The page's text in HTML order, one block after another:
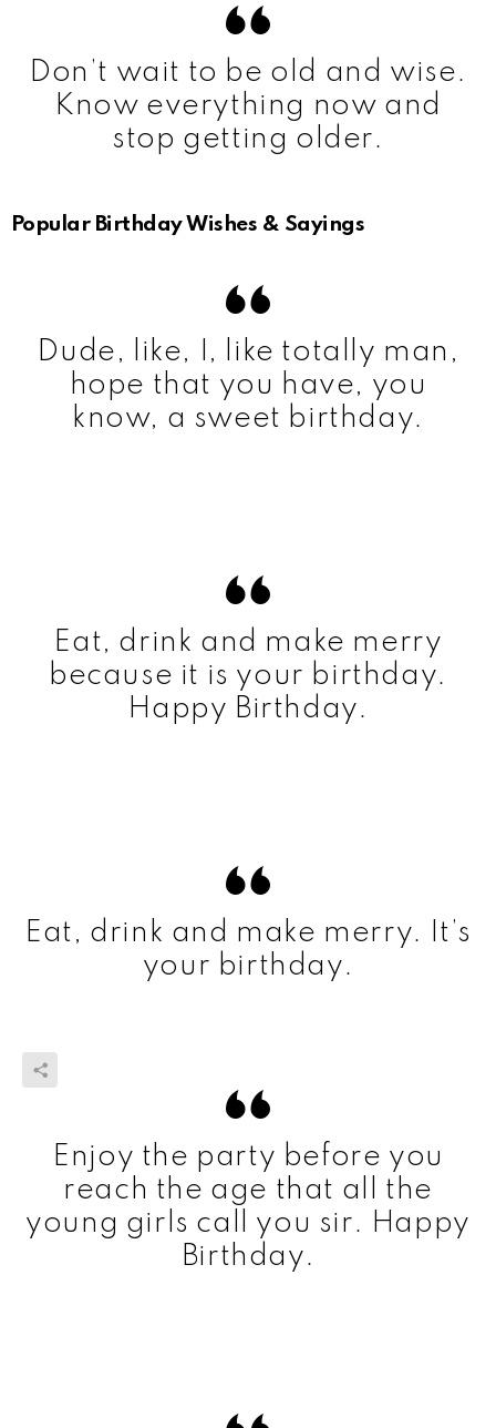
Don’t wait to be old and wise.
Know everything now and
stop getting older.
Popular Birthday Wishes & Sayings
Dude, like, I, like totally man,
hope that you have, you
know, a sweet birthday.
Eat, drink and make merry
because it is your birthday.
Happy Birthday.
Eat, drink and make merry. It’s
your birthday.
Enjoy the party before you
reach the age that all the
young girls call you sir. Happy
Birthday.